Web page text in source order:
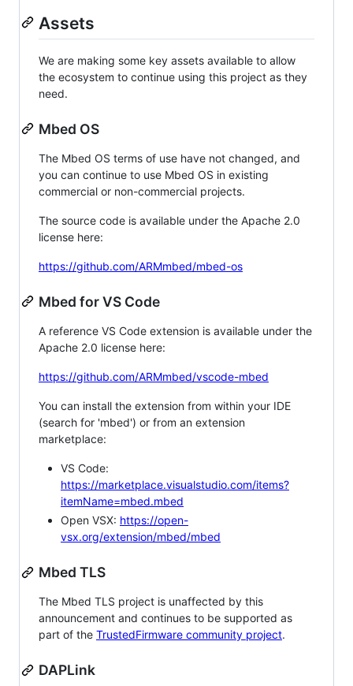
Assets
We are making some key assets available to allow
the ecosystem to continue using this project as they
need.
Mbed OS
The Mbed OS terms of use have not changed, and
you can continue to use Mbed OS in existing
commercial or non-commercial projects.
The source code is available under the Apache 2.0
license here:
https://github.com/ARMmbed/mbed-os
Mbed for VS Code
A reference VS Code extension is available under the
Apache 2.0 license here:
https://github.com/ARMmbed/vscode-mbed
You can install the extension from within your IDE
(search for 'mbed') or from an extension
marketplace:
VS Code:
https://marketplace.visualstudio.com/items?
itemName=mbed.mbed
Open VSX: https://open-
vsx.org/extension/mbed/mbed
Mbed TLS
The Mbed TLS project is unaffected by this
announcement and continues to be supported as
part of the TrustedFirmware community project.
DAPLink